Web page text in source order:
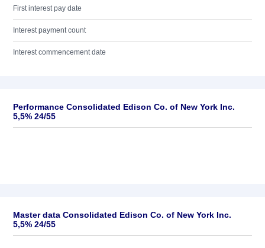
First interest pay date
Interest payment count
Interest commencement date
Performance Consolidated Edison Co. of New York Inc.
5,5% 24/55
Master data Consolidated Edison Co. of New York Inc.
5,5% 24/55